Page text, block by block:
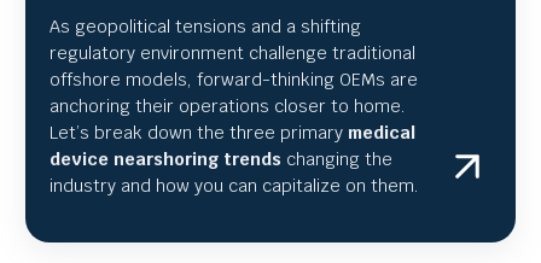
As geopolitical tensions and a shifting
regulatory environment challenge traditional
offshore models, forward-thinking OEMs are
anchoring their operations closer to home.
Let’s break down the three primary medical
device nearshoring trends changing the
industry and how you can capitalize on them.